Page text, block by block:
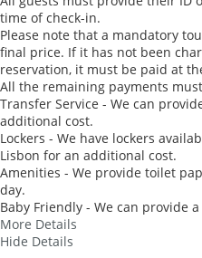
time of check-in.
Please note that a mandatory
final price. If it has not been
reservation, it must be paid at
All the remaining payments
Transfer Service - We can
additional cost.
Lockers - We have lockers
Lisbon for an additional cost.
Amenities - We provide toilet
day.
Baby Friendly - We can provide
More Details
Hide Details